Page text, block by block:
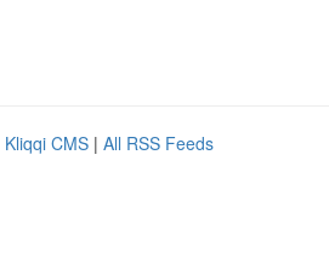
Kliqqi CMS | All RSS Feeds